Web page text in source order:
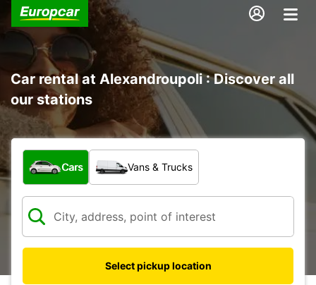
Car rental at Alexandroupoli : Discover all
our stations
What type of vehicle?
Cars Vans & Trucks
Select pickup location